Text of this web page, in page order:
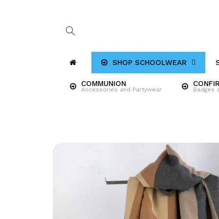
SHOP SCHOOLWEAR
COMMUNION
Accessories and Partywear Badges